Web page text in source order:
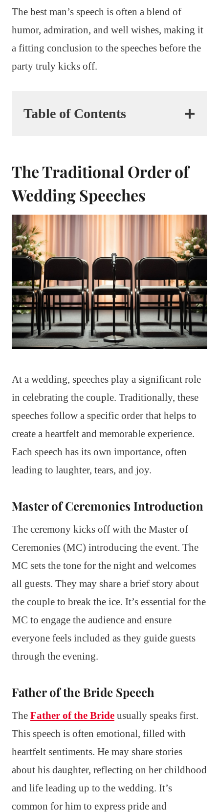
The best man’s speech is often a blend of
humor, admiration, and well wishes, making it
a fitting conclusion to the speeches before the
party truly kicks off.
Table of Contents
The Traditional Order of
Wedding Speeches
At a wedding, speeches play a significant role
in celebrating the couple. Traditionally, these
speeches follow a specific order that helps to
create a heartfelt and memorable experience.
Each speech has its own importance, often
leading to laughter, tears, and joy.
Master of Ceremonies Introduction
The ceremony kicks off with the Master of
Ceremonies (MC) introducing the event. The
MC sets the tone for the night and welcomes
all guests. They may share a brief story about
the couple to break the ice. It’s essential for the
MC to engage the audience and ensure
everyone feels included as they guide guests
through the evening.
Father of the Bride Speech
The Father of the Bride usually speaks first.
This speech is often emotional, filled with
heartfelt sentiments. He may share stories
about his daughter, reflecting on her childhood
and life leading up to the wedding. It’s
common for him to express pride and